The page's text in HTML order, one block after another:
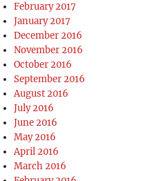
February 2017
January 2017
December 2016
November 2016
October 2016
September 2016
August 2016
July 2016
June 2016
May 2016
April 2016
March 2016